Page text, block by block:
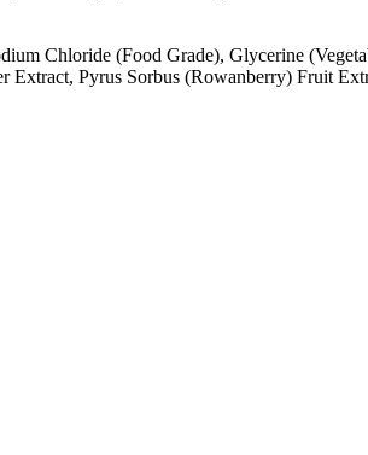
Chloride (Food Grade), Glycerine
Pyrus Sorbus (Rowanberry) Fruit